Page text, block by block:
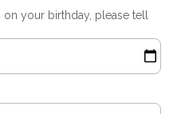
your birthday, please tell